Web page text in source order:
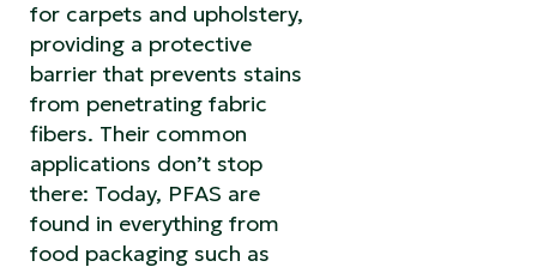
for carpets and upholstery,
providing a protective
barrier that prevents stains
from penetrating fabric
fibers. Their common
applications don’t stop
there: Today, PFAS are
found in everything from
food packaging such as